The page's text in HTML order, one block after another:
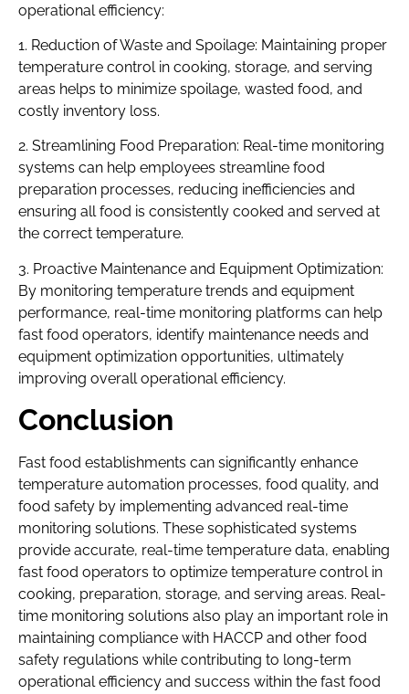
operational efficiency:
1. Reduction of Waste and Spoilage: Maintaining proper
temperature control in cooking, storage, and serving
areas helps to minimize spoilage, wasted food, and
costly inventory loss.
2. Streamlining Food Preparation: Real-time monitoring
systems can help employees streamline food
preparation processes, reducing inefficiencies and
ensuring all food is consistently cooked and served at
the correct temperature.
3. Proactive Maintenance and Equipment Optimization:
By monitoring temperature trends and equipment
performance, real-time monitoring platforms can help
fast food operators, identify maintenance needs and
equipment optimization opportunities, ultimately
improving overall operational efficiency.
Conclusion
Fast food establishments can significantly enhance
temperature automation processes, food quality, and
food safety by implementing advanced real-time
monitoring solutions. These sophisticated systems
provide accurate, real-time temperature data, enabling
fast food operators to optimize temperature control in
cooking, preparation, storage, and serving areas. Real-
time monitoring solutions also play an important role in
maintaining compliance with HACCP and other food
safety regulations while contributing to long-term
operational efficiency and success within the fast food